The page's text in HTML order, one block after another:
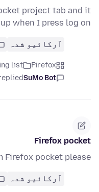
project tab and it
when I press log on
آرکائیو شدہ
Firefox
list
SuMo Bot
Firefox pocket
Firefox pocket please
آرکائیو شدہ